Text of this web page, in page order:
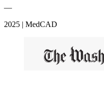
—
2025 | MedCAD